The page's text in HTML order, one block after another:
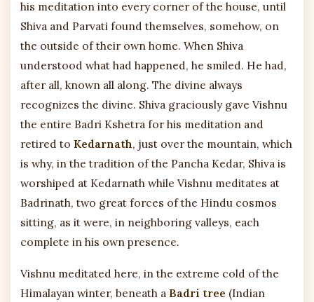
his meditation into every corner of the house, until
Shiva and Parvati found themselves, somehow, on
the outside of their own home. When Shiva
understood what had happened, he smiled. He had,
after all, known all along. The divine always
recognizes the divine. Shiva graciously gave Vishnu
the entire Badri Kshetra for his meditation and
retired to Kedarnath, just over the mountain, which
is why, in the tradition of the Pancha Kedar, Shiva is
worshiped at Kedarnath while Vishnu meditates at
Badrinath, two great forces of the Hindu cosmos
sitting, as it were, in neighboring valleys, each
complete in his own presence.
Vishnu meditated here, in the extreme cold of the
Himalayan winter, beneath a Badri tree (Indian